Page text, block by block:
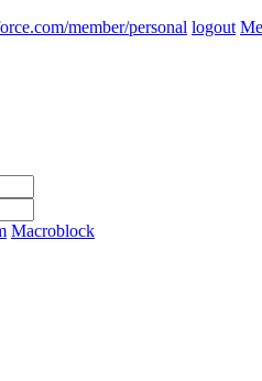
member/personal logout
Macroblock